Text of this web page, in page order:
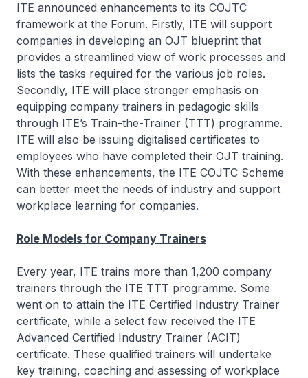
ITE announced enhancements to its COJTC
framework at the Forum. Firstly, ITE will support
companies in developing an OJT blueprint that
provides a streamlined view of work processes and
lists the tasks required for the various job roles.
Secondly, ITE will place stronger emphasis on
equipping company trainers in pedagogic skills
through ITE’s Train-the-Trainer (TTT) programme.
ITE will also be issuing digitalised certificates to
employees who have completed their OJT training.
With these enhancements, the ITE COJTC Scheme
can better meet the needs of industry and support
workplace learning for companies.
Role Models for Company Trainers
Every year, ITE trains more than 1,200 company
trainers through the ITE TTT programme. Some
went on to attain the ITE Certified Industry Trainer
certificate, while a select few received the ITE
Advanced Certified Industry Trainer (ACIT)
certificate. These qualified trainers will undertake
key training, coaching and assessing of workplace